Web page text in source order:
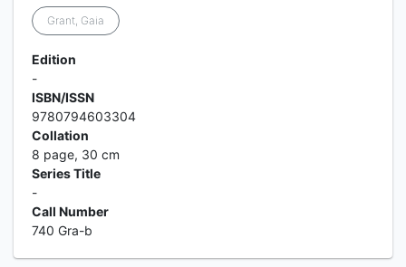
Grant, Gaia
Edition
-
ISBN/ISSN
9780794603304
Collation
8 page, 30 cm
Series Title
-
Call Number
740 Gra-b